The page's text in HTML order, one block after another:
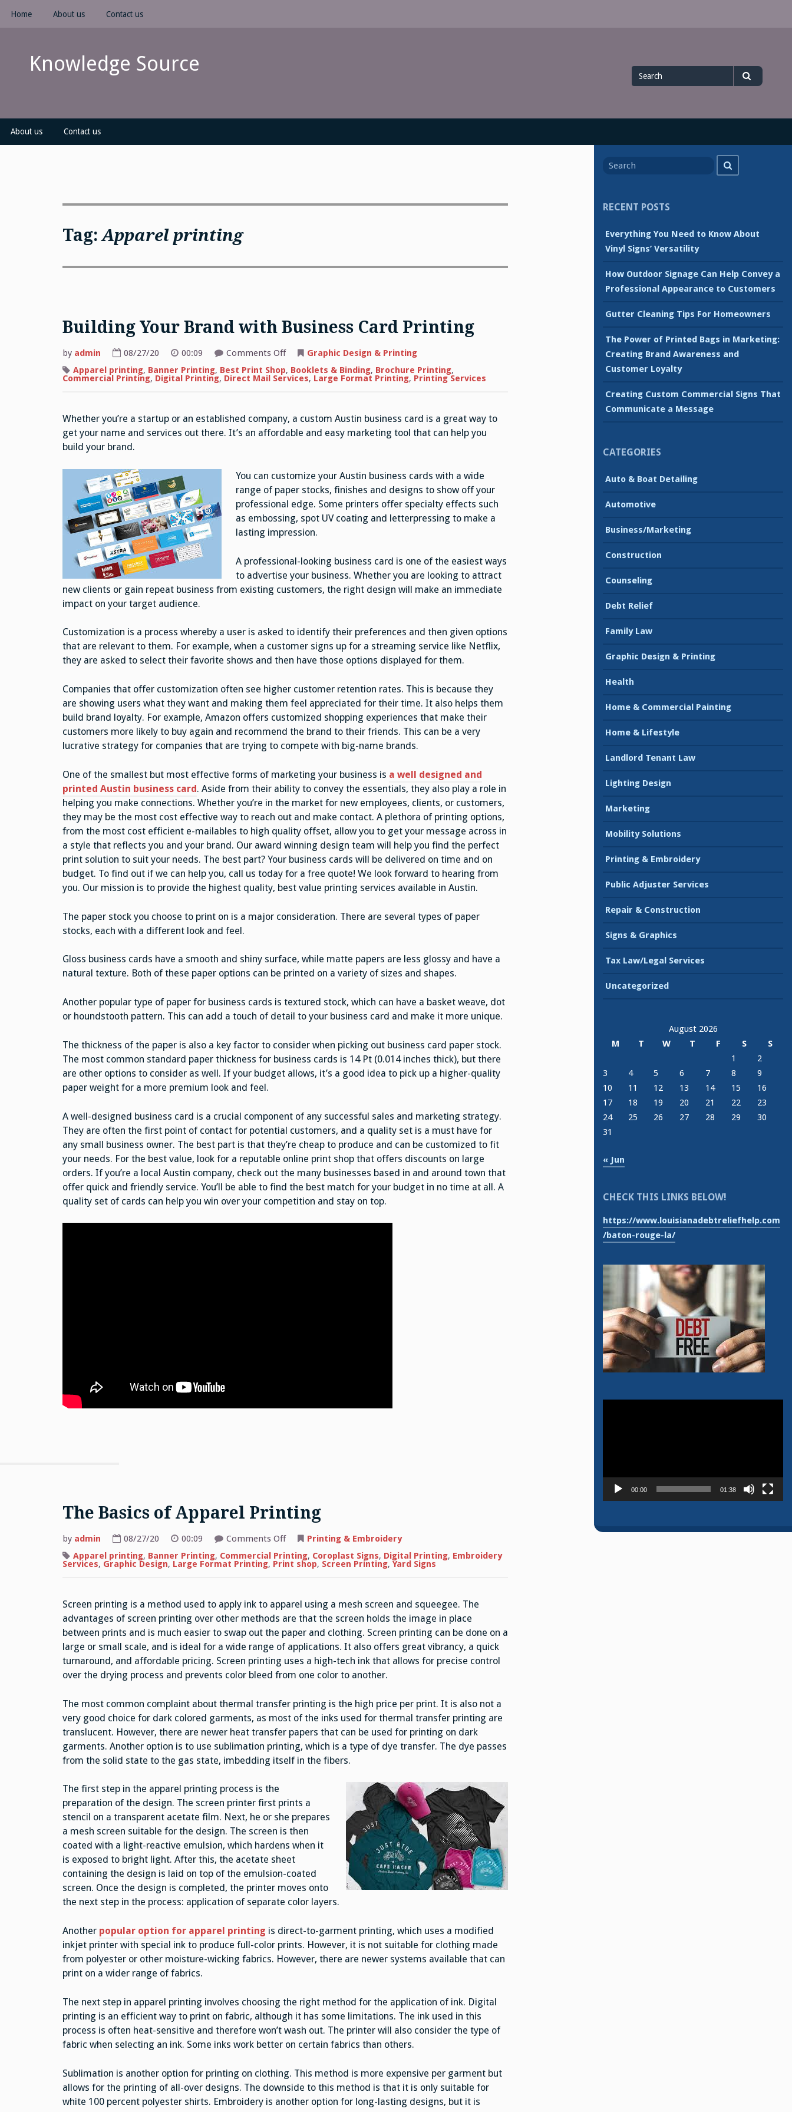
Home About us Contact us
Knowledge Source
Search
for
About us Contact us
Tag:Apparel printing
Building Your Brand with Business Card Printing
by admin 08/27/20 00:09 Comments Offon
Your
Brand
Graphic Design & Printing
Apparel printing, Banner Printing, Best Print Shop, Booklets & Binding, Brochure Printing,
Commercial Printing, Digital Printing, Direct Mail Services, Large Format Printing, Printing Services
Whether you’re a startup or an established company, a custom Austin business card is a great way to
get your name and services out there. It’s an affordable and easy marketing tool that can help you
build your brand.
You can customize your Austin business cards with a wide
range of paper stocks, finishes and designs to show off your
professional edge. Some printers offer specialty effects such
as embossing, spot UV coating and letterpressing to make a
lasting impression.
A professional-looking business card is one of the easiest ways
to advertise your business. Whether you are looking to attract
new clients or gain repeat business from existing customers, the right design will make an immediate
impact on your target audience.
Customization is a process whereby a user is asked to identify their preferences and then given options
that are relevant to them. For example, when a customer signs up for a streaming service like Netflix,
they are asked to select their favorite shows and then have those options displayed for them.
Companies that offer customization often see higher customer retention rates. This is because they
are showing users what they want and making them feel appreciated for their time. It also helps them
build brand loyalty. For example, Amazon offers customized shopping experiences that make their
customers more likely to buy again and recommend the brand to their friends. This can be a very
lucrative strategy for companies that are trying to compete with big-name brands.
One of the smallest but most effective forms of marketing your business is a well designed and
printed Austin business card. Aside from their ability to convey the essentials, they also play a role in
helping you make connections. Whether you’re in the market for new employees, clients, or customers,
they may be the most cost effective way to reach out and make contact. A plethora of printing options,
from the most cost efficient e-mailables to high quality offset, allow you to get your message across in
a style that reflects you and your brand. Our award winning design team will help you find the perfect
print solution to suit your needs. The best part? Your business cards will be delivered on time and on
budget. To find out if we can help you, call us today for a free quote! We look forward to hearing from
you. Our mission is to provide the highest quality, best value printing services available in Austin.
The paper stock you choose to print on is a major consideration. There are several types of paper
stocks, each with a different look and feel.
Gloss business cards have a smooth and shiny surface, while matte papers are less glossy and have a
natural texture. Both of these paper options can be printed on a variety of sizes and shapes.
Another popular type of paper for business cards is textured stock, which can have a basket weave, dot
or houndstooth pattern. This can add a touch of detail to your business card and make it more unique.
The thickness of the paper is also a key factor to consider when picking out business card paper stock.
The most common standard paper thickness for business cards is 14 Pt (0.014 inches thick), but there
are other options to consider as well. If your budget allows, it’s a good idea to pick up a higher-quality
paper weight for a more premium look and feel.
A well-designed business card is a crucial component of any successful sales and marketing strategy.
They are often the first point of contact for potential customers, and a quality set is a must have for
any small business owner. The best part is that they’re cheap to produce and can be customized to fit
your needs. For the best value, look for a reputable online print shop that offers discounts on large
orders. If you’re a local Austin company, check out the many businesses based in and around town that
offer quick and friendly service. You’ll be able to find the best match for your budget in no time at all. A
quality set of cards can help you win over your competition and stay on top.
The Basics of Apparel Printing
by admin 08/27/20 00:09 Comments Offon
Basics
of
Apparel
Printing & Embroidery
Apparel printing, Banner Printing, Commercial Printing, Coroplast Signs, Digital Printing, Embroidery
Services, Graphic Design, Large Format Printing, Print shop, Screen Printing, Yard Signs
Screen printing is a method used to apply ink to apparel using a mesh screen and squeegee. The
advantages of screen printing over other methods are that the screen holds the image in place
between prints and is much easier to swap out the paper and clothing. Screen printing can be done on a
large or small scale, and is ideal for a wide range of applications. It also offers great vibrancy, a quick
turnaround, and affordable pricing. Screen printing uses a high-tech ink that allows for precise control
over the drying process and prevents color bleed from one color to another.
The most common complaint about thermal transfer printing is the high price per print. It is also not a
very good choice for dark colored garments, as most of the inks used for thermal transfer printing are
translucent. However, there are newer heat transfer papers that can be used for printing on dark
garments. Another option is to use sublimation printing, which is a type of dye transfer. The dye passes
from the solid state to the gas state, imbedding itself in the fibers.
The first step in the apparel printing process is the
preparation of the design. The screen printer first prints a
stencil on a transparent acetate film. Next, he or she prepares
a mesh screen suitable for the design. The screen is then
coated with a light-reactive emulsion, which hardens when it
is exposed to bright light. After this, the acetate sheet
containing the design is laid on top of the emulsion-coated
screen. Once the design is completed, the printer moves onto
the next step in the process: application of separate color layers.
Another popular option for apparel printing is direct-to-garment printing, which uses a modified
inkjet printer with special ink to produce full-color prints. However, it is not suitable for clothing made
from polyester or other moisture-wicking fabrics. However, there are newer systems available that can
print on a wider range of fabrics.
The next step in apparel printing involves choosing the right method for the application of ink. Digital
printing is an efficient way to print on fabric, although it has some limitations. The ink used in this
process is often heat-sensitive and therefore won’t wash out. The printer will also consider the type of
fabric when selecting an ink. Some inks work better on certain fabrics than others.
Sublimation is another option for printing on clothing. This method is more expensive per garment but
allows for the printing of all-over designs. The downside to this method is that it is only suitable for
white 100 percent polyester shirts. Embroidery is another option for long-lasting designs, but it is
for
RECENT POSTS
Everything You Need to Know About
Vinyl Signs’ Versatility
How Outdoor Signage Can Help Convey a
Professional Appearance to Customers
Gutter Cleaning Tips For Homeowners
The Power of Printed Bags in Marketing:
Creating Brand Awareness and
Customer Loyalty
Creating Custom Commercial Signs That
Communicate a Message
CATEGORIES
Auto & Boat Detailing
Automotive
Business/Marketing
Construction
Counseling
Debt Relief
Family Law
Graphic Design & Printing
Health
Home & Commercial Painting
Home & Lifestyle
Landlord Tenant Law
Lighting Design
Marketing
Mobility Solutions
Printing & Embroidery
Public Adjuster Services
Repair & Construction
Signs & Graphics
Tax Law/Legal Services
Uncategorized
August 2026
M
T W T F S
S
1
2
3
4 5 6 7 8
9
10
11 12 13 14 15
16
17
18 19 20 21 22
23
24
25 26 27 28 29
30
31
« Jun
CHECK THIS LINKS BELOW!
https://www.louisianadebtreliefhelp.com
/baton-rouge-la/
00:00 01:38